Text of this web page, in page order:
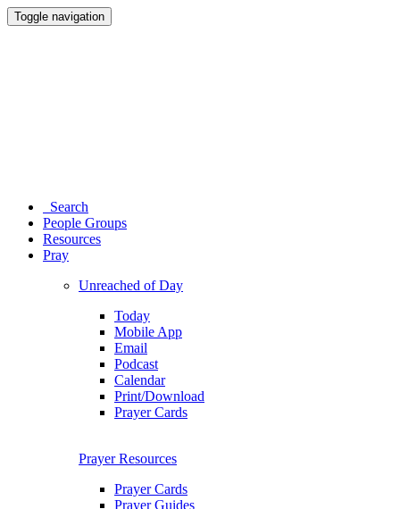
Toggle navigation
Search
People Groups
Resources
Pray
Unreached of Day
Today
Mobile App
Email
Podcast
Calendar
Print/Download
Prayer Cards
Prayer Resources
Prayer Cards
Prayer Guides